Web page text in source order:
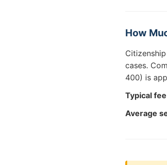
How
cases.
400) is
Typical
Average